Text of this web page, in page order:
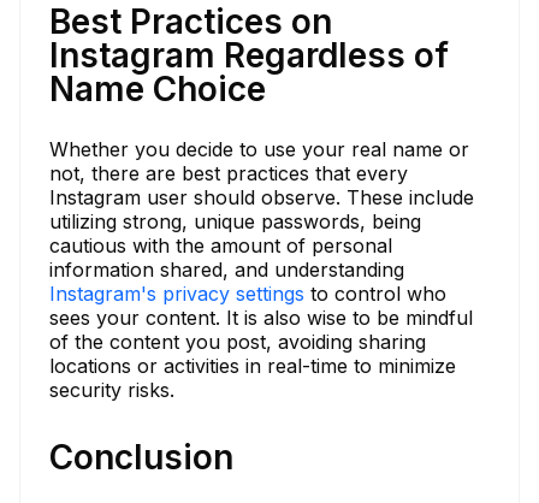
Best Practices on
Instagram Regardless of
Name Choice
Whether you decide to use your real name or
not, there are best practices that every
Instagram user should observe. These include
utilizing strong, unique passwords, being
cautious with the amount of personal
information shared, and understanding
Instagram's privacy settings to control who
sees your content. It is also wise to be mindful
of the content you post, avoiding sharing
locations or activities in real-time to minimize
security risks.
Conclusion